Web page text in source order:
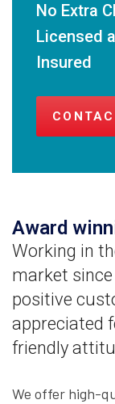
No Extra
Licensed
Insured
Award
Working in
market
positive
appreciated
friendly
We offer high-